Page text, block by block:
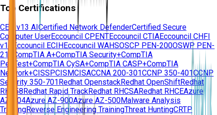
Top Certifications
CEH v13 AICertified Network DefenderCertified Secure
Computer UserEccouncil CPENTEccouncil CTIAEccouncil CHFI
v11
Eccouncil ECIHEccouncil WAHSOSCP PEN-200OSWP PEN-
210
CompTIA A+CompTIA Security+CompTIA
PenTest+CompTIA CySA+CompTIA CASP+CompTIA
Network+CISSPCISMCISACCNA 200-301CCNP 350-401CCNP
Security 350-701Redhat OpenstackRedhat OpenShiftRedhat
RH358Redhat Rapid TrackRedhat RHCSARedhat RHCEAzure
AZ-104Azure AZ-900Azure AZ-500Malware Analysis
TrainingReverse Engineering TrainingThreat HuntingCRTP